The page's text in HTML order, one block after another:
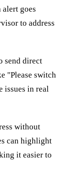
alert goes
to address
send direct
"Please switch
issues in real
without
can highlight
it easier to